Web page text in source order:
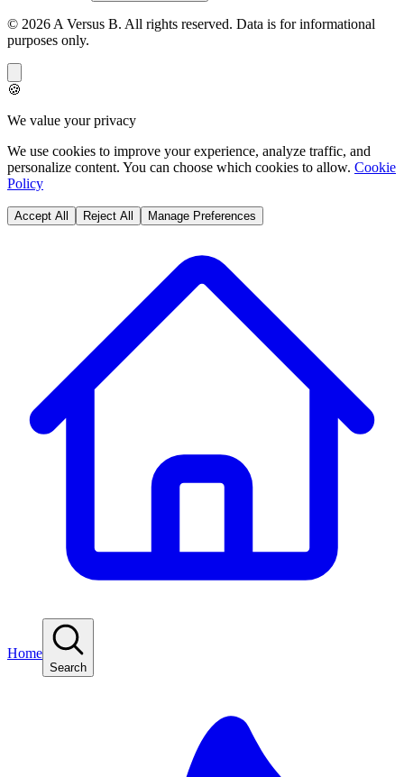
© 2026 A Versus B. All rights reserved. Data is for informational
purposes only.
🍪
We value your privacy
We use cookies to improve your experience, analyze traffic, and
personalize content. You can choose which cookies to allow. Cookie
Policy
Accept All Reject All Manage Preferences
Home
Search